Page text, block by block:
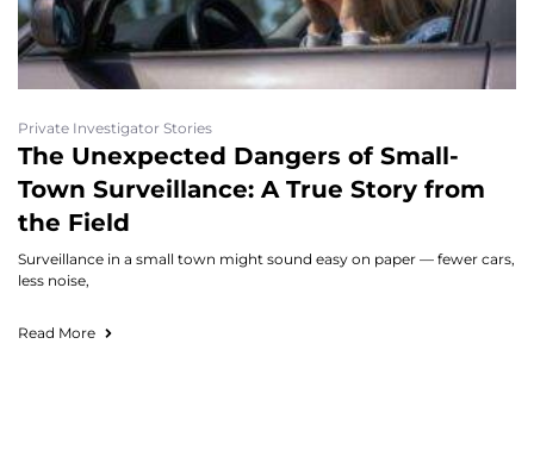
Private Investigator Stories
The Unexpected Dangers of Small-
Town Surveillance: A True Story from
the Field
Surveillance in a small town might sound easy on paper — fewer cars,
less noise,
Read More